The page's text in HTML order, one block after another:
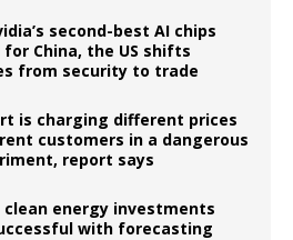
second-best AI chips
for China, the US shifts
from security to trade
is charging different prices
customers in a dangerous
report says
clean energy investments
with forecasting